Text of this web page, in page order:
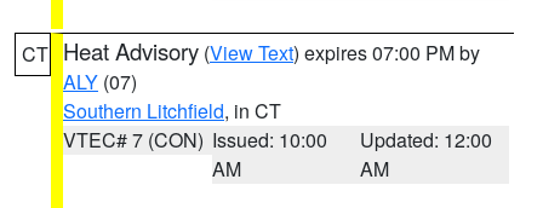
CT Heat Advisory (View Text) expires 07:00 PM by
ALY (07)
Southern Litchfield, in CT
VTEC# 7 (CON) Issued: 10:00
AM
Updated: 12:00
AM